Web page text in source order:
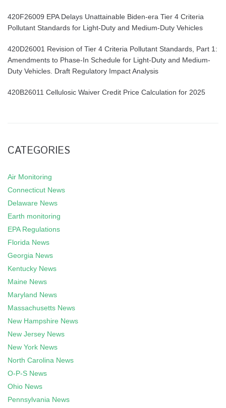
420F26009 EPA Delays Unattainable Biden-era Tier 4 Criteria
Pollutant Standards for Light-Duty and Medium-Duty Vehicles
420D26001 Revision of Tier 4 Criteria Pollutant Standards, Part 1:
Amendments to Phase-In Schedule for Light-Duty and Medium-
Duty Vehicles. Draft Regulatory Impact Analysis
420B26011 Cellulosic Waiver Credit Price Calculation for 2025
CATEGORIES
Air Monitoring
Connecticut News
Delaware News
Earth monitoring
EPA Regulations
Florida News
Georgia News
Kentucky News
Maine News
Maryland News
Massachusetts News
New Hampshire News
New Jersey News
New York News
North Carolina News
O-P-S News
Ohio News
Pennsylvania News